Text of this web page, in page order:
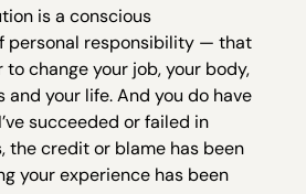
is a conscious
personal responsibility — that
to change your job, your body,
your life. And you do have
succeeded or failed in
the credit or blame has been
your experience has been